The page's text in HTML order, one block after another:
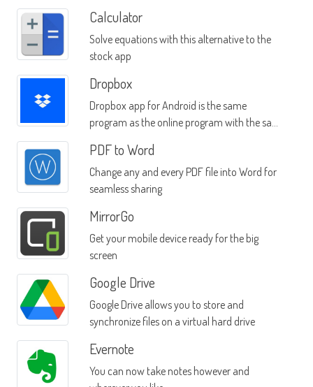
Calculator
Solve equations with this alternative to the
stock app
Dropbox
Dropbox app for Android is the same
program as the online program with the same
PDF to Word
Change any and every PDF file into Word for
seamless sharing
MirrorGo
Get your mobile device ready for the big
screen
Google Drive
Google Drive allows you to store and
synchronize files on a virtual hard drive
Evernote
You can now take notes however and